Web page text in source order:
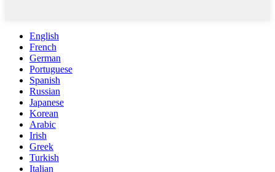
English
French
German
Portuguese
Spanish
Russian
Japanese
Korean
Arabic
Irish
Greek
Turkish
Italian